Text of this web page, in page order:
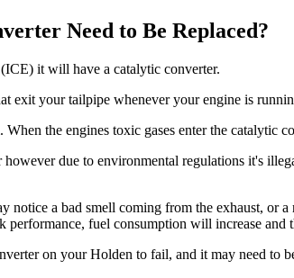
Need to Be Replaced?
it will have a catalytic converter.
exit your tailpipe whenever your engine is
the engines toxic gases enter the
due to environmental regulations it's
a bad smell coming from the exhaust, or
fuel consumption will increase and
on your Holden to fail, and it may need to